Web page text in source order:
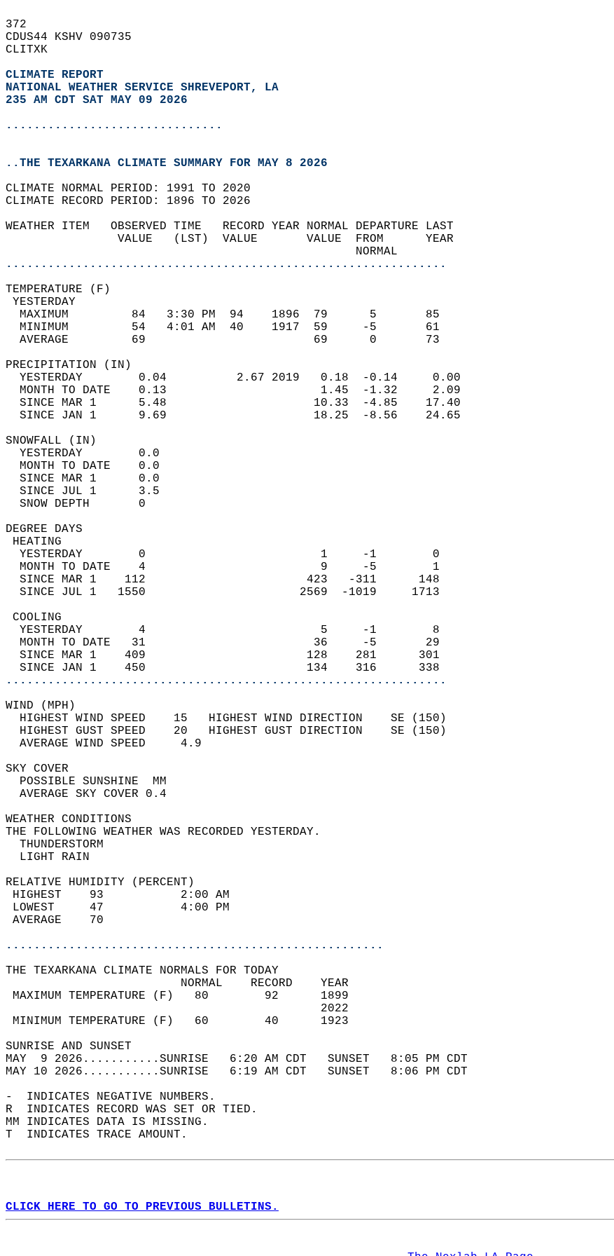
372
CDUS44 KSHV 090735
CLITXK
CLIMATE REPORT
NATIONAL WEATHER SERVICE SHREVEPORT, LA
235 AM CDT SAT MAY 09 2026
...............................
..THE TEXARKANA CLIMATE SUMMARY FOR MAY 8 2026
CLIMATE NORMAL PERIOD: 1991 TO 2020
CLIMATE RECORD PERIOD: 1896 TO 2026
WEATHER ITEM   OBSERVED TIME   RECORD YEAR NORMAL DEPARTURE LAST
                VALUE   (LST)  VALUE       VALUE  FROM      YEAR
                                                  NORMAL
...............................................................
TEMPERATURE (F)
YESTERDAY
  MAXIMUM         84   3:30 PM  94    1896  79      5       85
  MINIMUM         54   4:01 AM  40    1917  59     -5       61
  AVERAGE         69                        69      0       73
PRECIPITATION (IN)
  YESTERDAY        0.04          2.67 2019   0.18  -0.14     0.00
  MONTH TO DATE    0.13                      1.45  -1.32     2.09
  SINCE MAR 1      5.48                     10.33  -4.85    17.40
  SINCE JAN 1      9.69                     18.25  -8.56    24.65
SNOWFALL (IN)
  YESTERDAY        0.0
  MONTH TO DATE    0.0
  SINCE MAR 1      0.0
  SINCE JUL 1      3.5
  SNOW DEPTH       0
DEGREE DAYS
HEATING
  YESTERDAY        0                         1     -1        0
  MONTH TO DATE    4                         9     -5        1
  SINCE MAR 1    112                       423   -311      148
  SINCE JUL 1   1550                      2569  -1019     1713
COOLING
  YESTERDAY        4                         5     -1        8
  MONTH TO DATE   31                        36     -5       29
  SINCE MAR 1    409                       128    281      301
  SINCE JAN 1    450                       134    316      338
...............................................................
WIND (MPH)
  HIGHEST WIND SPEED    15   HIGHEST WIND DIRECTION    SE (150)
  HIGHEST GUST SPEED    20   HIGHEST GUST DIRECTION    SE (150)
  AVERAGE WIND SPEED     4.9
SKY COVER
  POSSIBLE SUNSHINE  MM
  AVERAGE SKY COVER 0.4
WEATHER CONDITIONS
THE FOLLOWING WEATHER WAS RECORDED YESTERDAY.
  THUNDERSTORM
  LIGHT RAIN
RELATIVE HUMIDITY (PERCENT)
HIGHEST    93           2:00 AM
LOWEST     47           4:00 PM
AVERAGE    70
......................................................
THE TEXARKANA CLIMATE NORMALS FOR TODAY
                         NORMAL    RECORD    YEAR
MAXIMUM TEMPERATURE (F)   80        92      1899
                                             2022
MINIMUM TEMPERATURE (F)   60        40      1923
SUNRISE AND SUNSET
MAY  9 2026...........SUNRISE   6:20 AM CDT   SUNSET   8:05 PM CDT
MAY 10 2026...........SUNRISE   6:19 AM CDT   SUNSET   8:06 PM CDT
-  INDICATES NEGATIVE NUMBERS.
R  INDICATES RECORD WAS SET OR TIED.
MM INDICATES DATA IS MISSING.
T  INDICATES TRACE AMOUNT.
CLICK HERE TO GO TO PREVIOUS BULLETINS.